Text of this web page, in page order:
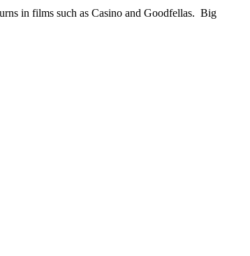
in films such as Casino and Goodfellas. Big